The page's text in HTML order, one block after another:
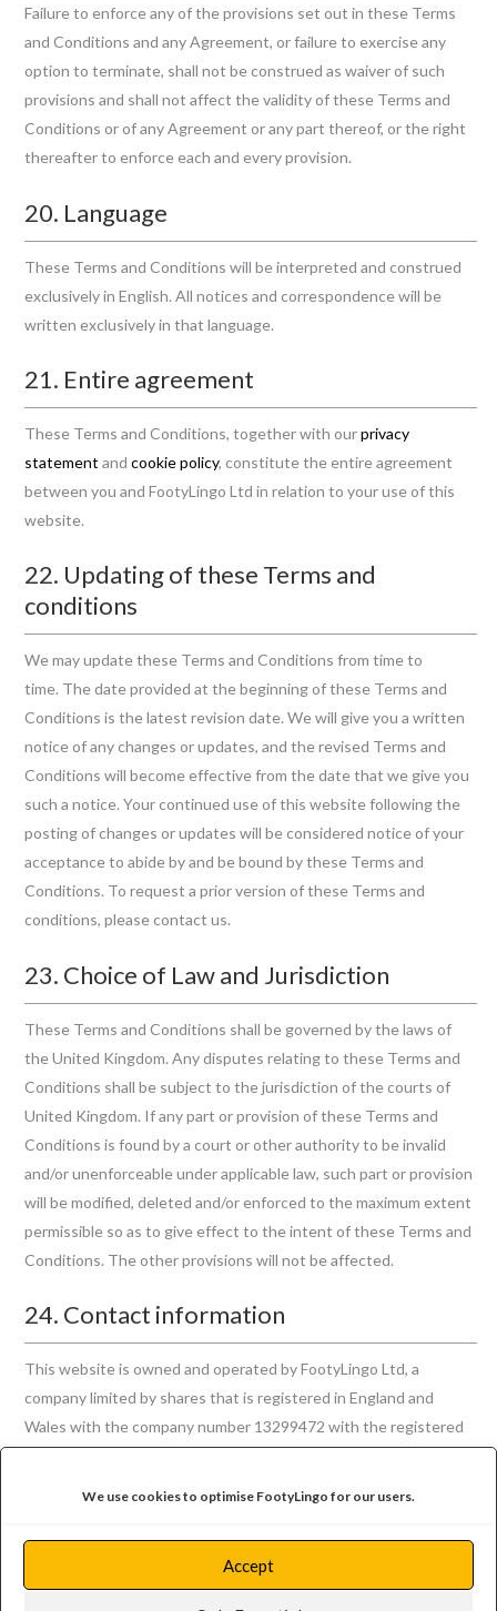
We use cookies to optimise FootyLingo for our users.
Accept
Failure to enforce any of the provisions set out in these Terms
and Conditions and any Agreement, or failure to exercise any
option to terminate, shall not be construed as waiver of such
provisions and shall not affect the validity of these Terms and
Conditions or of any Agreement or any part thereof, or the right
thereafter to enforce each and every provision.
20. Language
These Terms and Conditions will be interpreted and construed
exclusively in English. All notices and correspondence will be
written exclusively in that language.
21. Entire agreement
These Terms and Conditions, together with ourprivacy
statement andcookie policy, constitute the entire agreement
between you and FootyLingo Ltd in relation to your use of this
website.
22. Updating of these Terms and
conditions
We may update these Terms and Conditions from time to
time. The date provided at the beginning of these Terms and
Conditions is the latest revision date. We will give you a written
notice of any changes or updates, and the revised Terms and
Conditions will become effective from the date that we give you
such a notice. Your continued use of this website following the
posting of changes or updates will be considered notice of your
acceptance to abide by and be bound by these Terms and
Conditions. To request a prior version of these Terms and
conditions, please contact us.
23. Choice of Law and Jurisdiction
These Terms and Conditions shall be governed by the laws of
the United Kingdom. Any disputes relating to these Terms and
Conditions shall be subject to the jurisdiction of the courts of
United Kingdom. If any part or provision of these Terms and
Conditions is found by a court or other authority to be invalid
and/or unenforceable under applicable law, such part or provision
will be modified, deleted and/or enforced to the maximum extent
permissible so as to give effect to the intent of these Terms and
Conditions. The other provisions will not be affected.
24. Contact information
This website is owned and operated by FootyLingo Ltd, a
company limited by shares that is registered in England and
Wales with the company number 13299472 with the registered
Back to Legal Documents